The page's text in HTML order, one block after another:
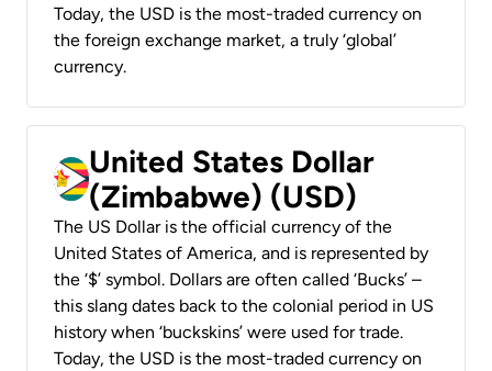
Today, the USD is the most-traded currency on
the foreign exchange market, a truly ‘global’
currency.
United States Dollar
(Zimbabwe) (USD)
The US Dollar is the official currency of the
United States of America, and is represented by
the ‘$’ symbol. Dollars are often called ‘Bucks’ –
this slang dates back to the colonial period in US
history when ‘buckskins’ were used for trade.
Today, the USD is the most-traded currency on